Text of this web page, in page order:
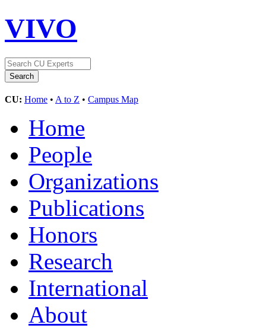
VIVO
CU: Home • A to Z • Campus Map
Home
People
Organizations
Publications
Honors
Research
International
About